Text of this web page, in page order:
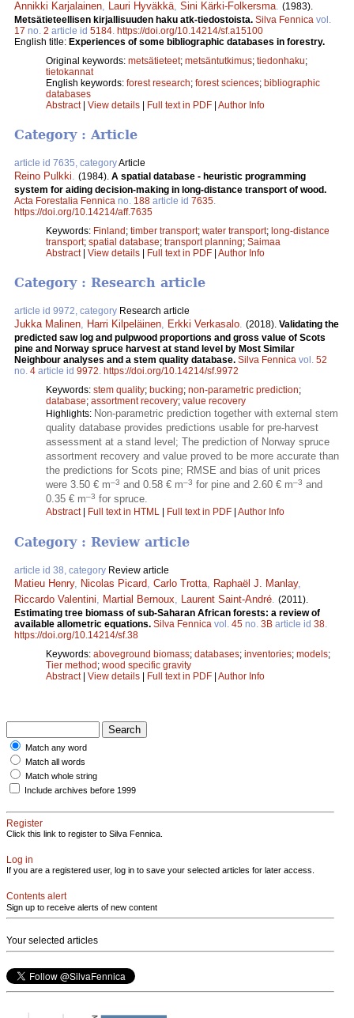
Annikki Karjalainen Lauri Hyväkkä Sini Kärki-Folkersma (1983).
Metsätieteellisen kirjallisuuden haku atk-tiedostoista. Silva Fennica vol.
17 no. 2 article id 5184 https://doi.org/10.14214/sf.a15100
English title: Experiences of some bibliographic databases in forestry.
Original keywords: metsätieteet; metsäntutkimus; tiedonhaku;
tietokannat
English keywords: forest research; forest sciences; bibliographic
databases
Abstract| View details | Full text in PDF | Author Info
Category : Article
article id 7635, categoryArticle
Reino Pulkki. (1984). A spatial database - heuristic programming
system for aiding decision-making in long-distance transport of wood.
Acta Forestalia Fennica no. 188 article id 7635.
https://doi.org/10.14214/aff.7635
Keywords: Finland ; timber transport; water transport; long-distance
transport; spatial database; transport planning; Saimaa
Abstract| View details Full text in PDF Author Info
Category : Research article
article id 9972, category Research article
Jukka Malinen, Harri Kilpeläinen, Erkki Verkasalo. (2018). Validating the
predicted saw log and pulpwood proportions and gross value of Scots
pine and Norway spruce harvest at stand level by Most Similar
Neighbour analyses and a stem quality database. Silva Fennica vol. 52
no. 4 article id 9972. https://doi.org/10.14214/sf.9972
Keywords: stem quality; bucking; non-parametric prediction;
database; assortment recovery; value recovery
Highlights: Non-parametric prediction together with external stem
quality database provides predictions usable for pre-harvest
assessment at a stand level; The prediction of Norway spruce
assortment recovery and value proved to be more accurate than
the predictions for Scots pine; RMSE and bias of unit prices
were 3.50 € m–3 and 0.58 € m–3 for pine and 2.60 € m–3 and
0.35 € m–3 for spruce.
Abstract| Full text in HTML Full text in PDF Author Info
Category : Review article
article id 38, category Review article
Matieu Henry, Nicolas Picard Carlo Trotta Raphaël J. Manlay,
Riccardo Valentini
Martial Bernoux Laurent Saint-André (2011).
Estimating tree biomass of sub-Saharan African forests: a review of
available allometric equations. Silva Fennica vol. 45 no. 3B article id 38
https://doi.org/10.14214/sf.38
Keywords: aboveground biomass; databases; inventories; models;
Tier method; wood specific gravity
Abstract| View details | Full text in PDF | Author Info
Match any word
Match all words
Match whole string
Include archives before 1999
Register
Click this link to register to Silva Fennica.
Log in
If you are a registered user, log in to save your selected articles for later access.
Contents alert
Sign up to receive alerts of new content
Your selected articles